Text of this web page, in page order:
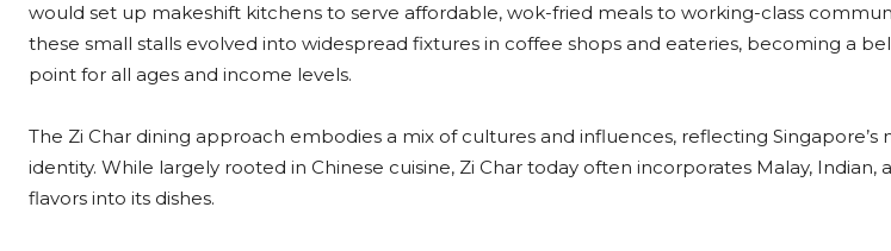
would set up makeshift kitchens to serve affordable, wok-fried meals to working-class
these small stalls evolved into widespread fixtures in coffee shops and eateries, becoming a
point for all ages and income levels.
The Zi Char dining approach embodies a mix of cultures and influences, reflecting Singapore’s
identity. While largely rooted in Chinese cuisine, Zi Char today often incorporates Malay, Indian,
flavors into its dishes.